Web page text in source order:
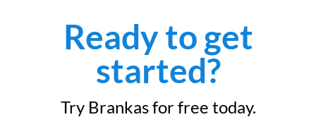
Ready to get
started?
Try Brankas for free today.